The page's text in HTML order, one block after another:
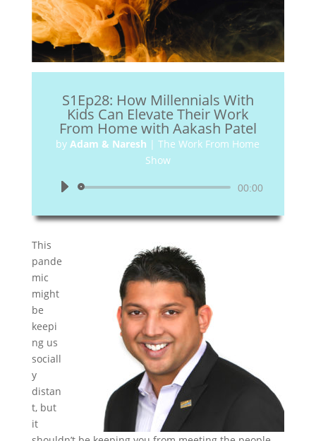
S1Ep28: How Millennials With
Kids Can Elevate Their Work
From Home with Aakash Patel
byAdam & Naresh |The Work From Home
Show
Audio
00:00
This
pande
mic
might
be
keepi
ng us
sociall
y
distan
t, but
it